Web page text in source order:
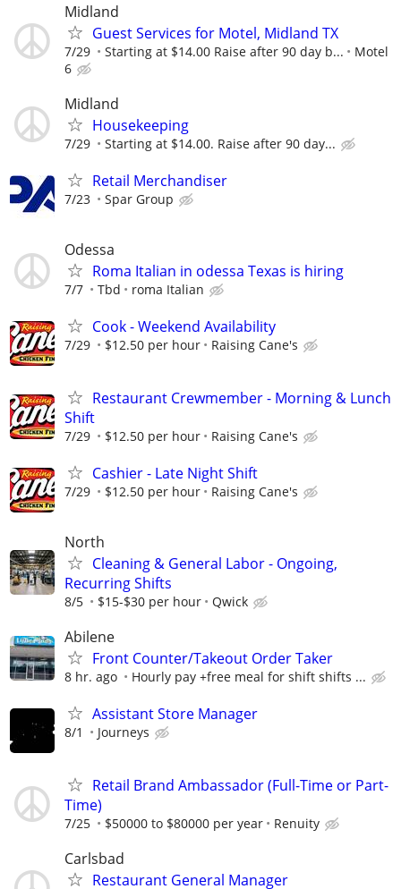
Midland
Guest Services for Motel, Midland TX
7/29 Starting at $14.00 Raise after 90 day b...
Motel
6
Midland
Housekeeping
7/29 Starting at $14.00. Raise after 90 day...
Retail Merchandiser
7/23 Spar Group
Odessa
Roma Italian in odessa Texas is hiring
7/7 Tbd roma Italian
Cook - Weekend Availability
7/29 $12.50 per hour Raising Cane's
Restaurant Crewmember - Morning & Lunch
Shift
7/29 $12.50 per hour Raising Cane's
Cashier - Late Night Shift
7/29 $12.50 per hour Raising Cane's
North
Cleaning & General Labor - Ongoing,
Recurring Shifts
8/5 $15-$30 per hour Qwick
Abilene
Front Counter/Takeout Order Taker
8 hr. ago Hourly pay +free meal for shift shifts ...
Assistant Store Manager
8/1 Journeys
Retail Brand Ambassador (Full-Time or Part-
Time)
7/25 $50000 to $80000 per year Renuity
Carlsbad
Restaurant General Manager